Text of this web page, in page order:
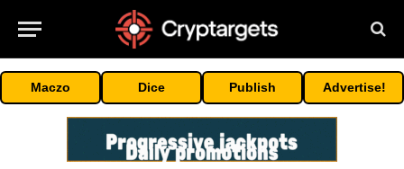
Maczo Dice Publish Advertise!